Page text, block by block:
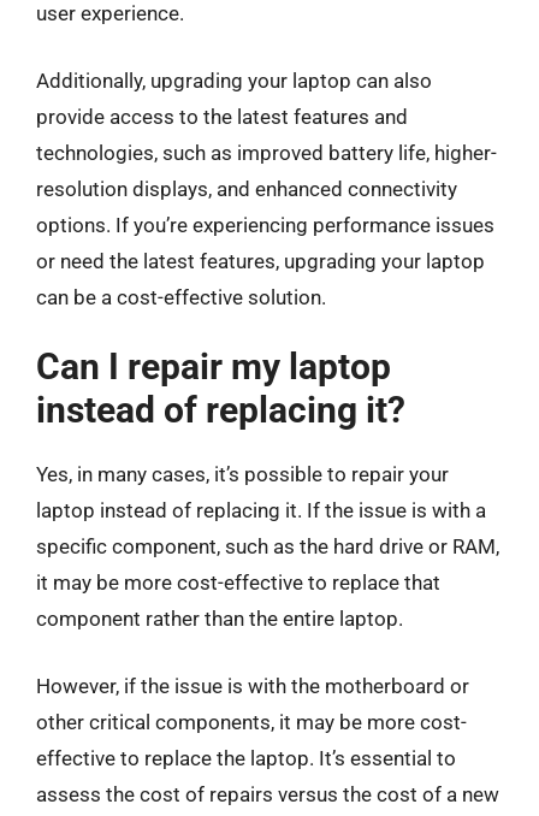
user experience.
Additionally, upgrading your laptop can also
provide access to the latest features and
technologies, such as improved battery life, higher-
resolution displays, and enhanced connectivity
options. If you’re experiencing performance issues
or need the latest features, upgrading your laptop
can be a cost-effective solution.
Can I repair my laptop
instead of replacing it?
Yes, in many cases, it’s possible to repair your
laptop instead of replacing it. If the issue is with a
specific component, such as the hard drive or RAM,
it may be more cost-effective to replace that
component rather than the entire laptop.
However, if the issue is with the motherboard or
other critical components, it may be more cost-
effective to replace the laptop. It’s essential to
assess the cost of repairs versus the cost of a new